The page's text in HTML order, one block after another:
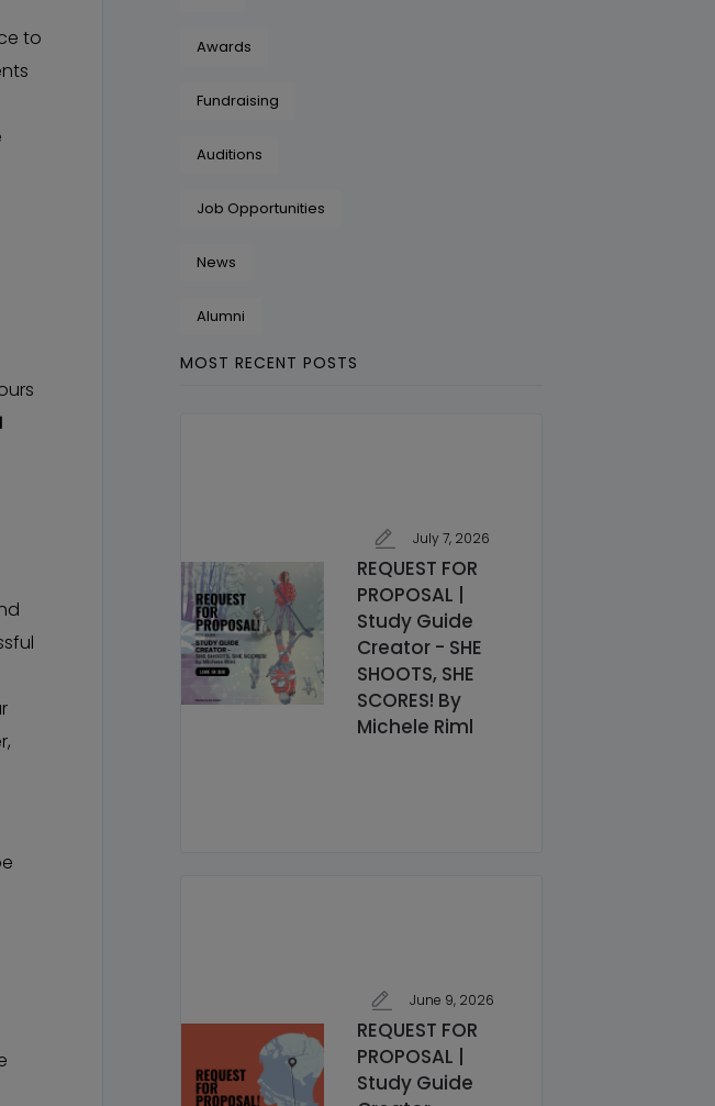
to
Awards
Fundraising
Auditions
Job Opportunities
News
Alumni
MOST RECENT POSTS
July 7, 2026
REQUEST FOR
PROPOSAL |
Study Guide
Creator - SHE
SHOOTS, SHE
SCORES! By
Michele Riml
June 9, 2026
REQUEST FOR
PROPOSAL |
Study Guide